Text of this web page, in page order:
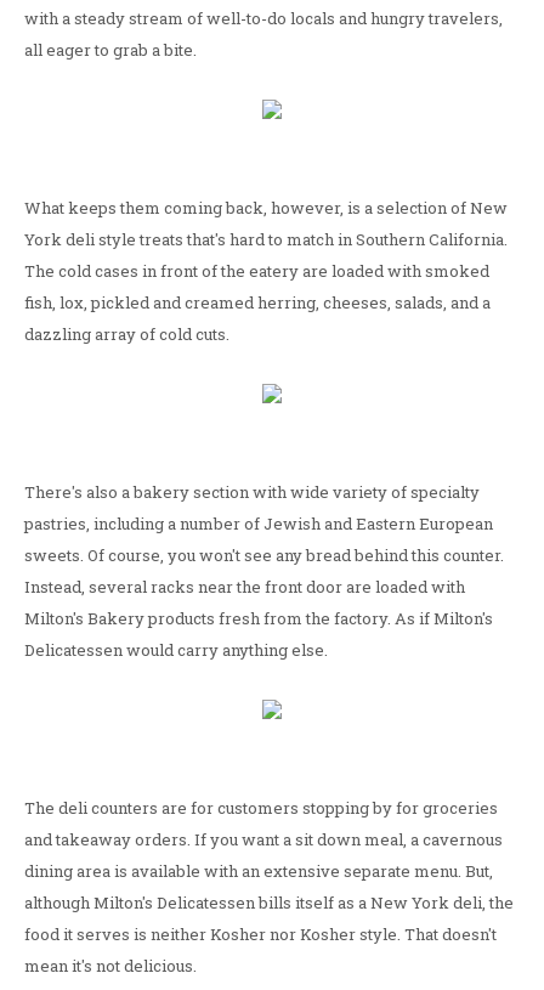
with a steady stream of well-to-do locals and hungry travelers,
all eager to grab a bite.
What keeps them coming back, however, is a selection of New
York deli style treats that's hard to match in Southern California.
The cold cases in front of the eatery are loaded with smoked
fish, lox, pickled and creamed herring, cheeses, salads, and a
dazzling array of cold cuts.
There's also a bakery section with wide variety of specialty
pastries, including a number of Jewish and Eastern European
sweets. Of course, you won't see any bread behind this counter.
Instead, several racks near the front door are loaded with
Milton's Bakery products fresh from the factory. As if Milton's
Delicatessen would carry anything else.
The deli counters are for customers stopping by for groceries
and takeaway orders. If you want a sit down meal, a cavernous
dining area is available with an extensive separate menu. But,
although Milton's Delicatessen bills itself as a New York deli, the
food it serves is neither Kosher nor Kosher style. That doesn't
mean it's not delicious.